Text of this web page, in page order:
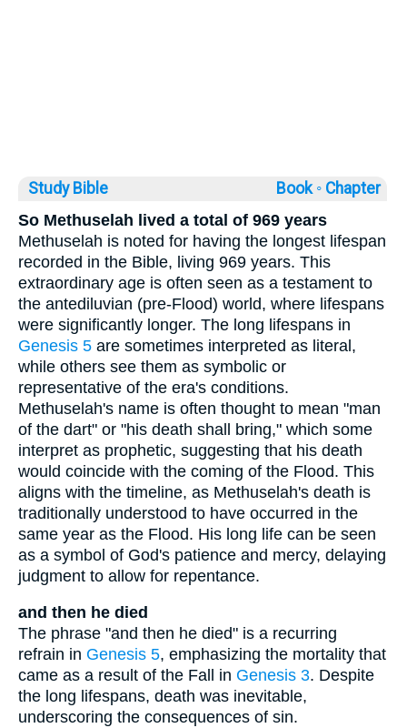
Study Bible Book ◦ Chapter
So Methuselah lived a total of 969 years
Methuselah is noted for having the longest lifespan
recorded in the Bible, living 969 years. This
extraordinary age is often seen as a testament to
the antediluvian (pre-Flood) world, where lifespans
were significantly longer. The long lifespans in
Genesis 5 are sometimes interpreted as literal,
while others see them as symbolic or
representative of the era's conditions.
Methuselah's name is often thought to mean "man
of the dart" or "his death shall bring," which some
interpret as prophetic, suggesting that his death
would coincide with the coming of the Flood. This
aligns with the timeline, as Methuselah's death is
traditionally understood to have occurred in the
same year as the Flood. His long life can be seen
as a symbol of God's patience and mercy, delaying
judgment to allow for repentance.
and then he died
The phrase "and then he died" is a recurring
refrain in Genesis 5, emphasizing the mortality that
came as a result of the Fall in Genesis 3. Despite
the long lifespans, death was inevitable,
underscoring the consequences of sin.